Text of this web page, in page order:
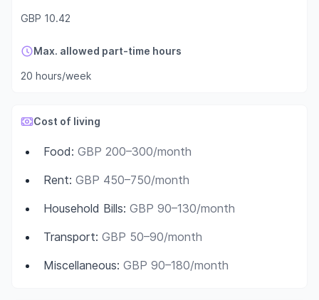
GBP 10.42
Max. allowed part-time hours
20 hours/week
Cost of living
Food: GBP 200–300/month
Rent: GBP 450–750/month
Household Bills: GBP 90–130/month
Transport: GBP 50–90/month
Miscellaneous: GBP 90–180/month